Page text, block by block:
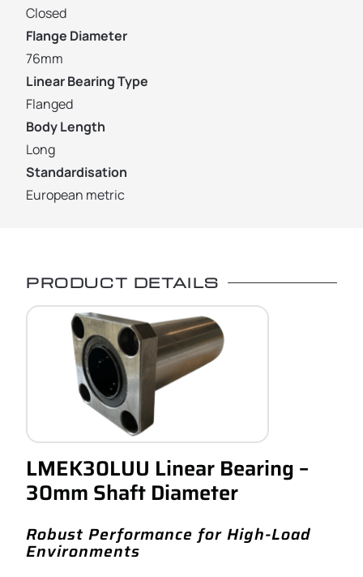
PRODUCT DETAILS
LMEK30LUU Linear Bearing –
30mm Shaft Diameter
Robust Performance for High-Load
Environments
Closed
Flange Diameter
76mm
Linear Bearing Type
Flanged
Body Length
Long
Standardisation
European metric